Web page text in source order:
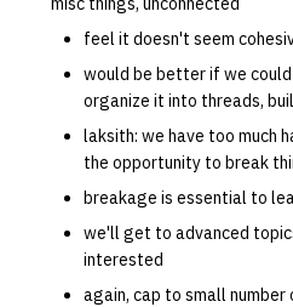
feel it doesn't seem
would be better if we
organize it into threads,
laksith: we have too much
the opportunity to break
breakage is essential to
we'll get to advanced
interested
again, cap to small